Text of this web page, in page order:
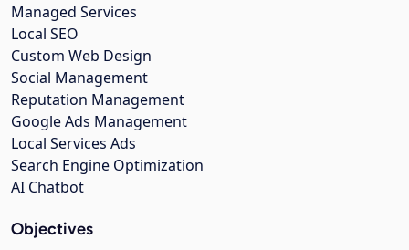
Managed Services
Local SEO
Custom Web Design
Social Management
Reputation Management
Google Ads Management
Local Services Ads
Search Engine Optimization
AI Chatbot
Objectives